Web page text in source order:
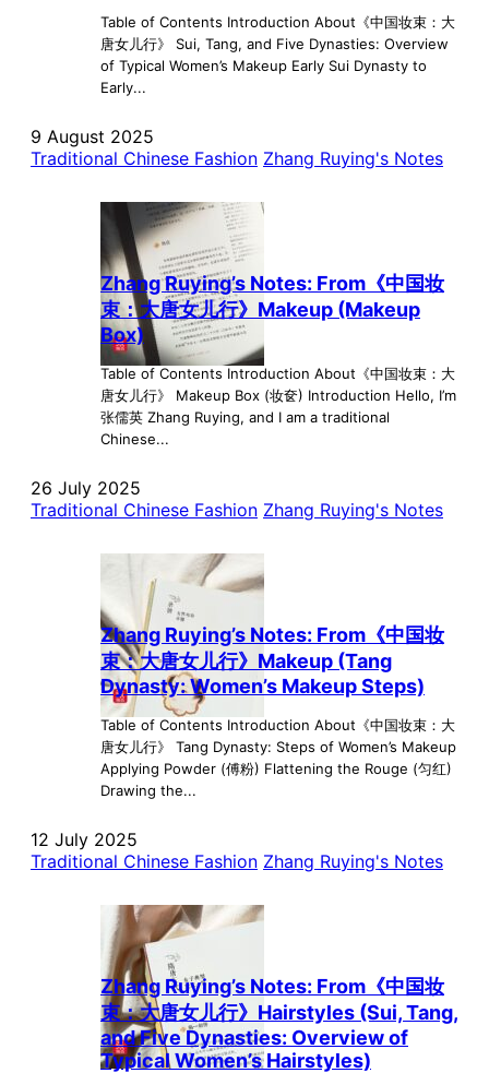
Table of Contents Introduction About《中国妆束：大
唐女儿行》 Sui, Tang, and Five Dynasties: Overview
of Typical Women’s Makeup Early Sui Dynasty to
Early...
9 August 2025
Traditional Chinese Fashion Zhang Ruying's Notes
Zhang Ruying’s Notes: From《中国妆
束：大唐女儿行》Makeup (Makeup
Box)
Table of Contents Introduction About《中国妆束：大
唐女儿行》 Makeup Box (妆奁) Introduction Hello, I’m
张儒英 Zhang Ruying, and I am a traditional
Chinese...
26 July 2025
Traditional Chinese Fashion Zhang Ruying's Notes
Zhang Ruying’s Notes: From《中国妆
束：大唐女儿行》Makeup (Tang
Dynasty: Women’s Makeup Steps)
Table of Contents Introduction About《中国妆束：大
唐女儿行》 Tang Dynasty: Steps of Women’s Makeup
Applying Powder (傅粉) Flattening the Rouge (匀红)
Drawing the...
12 July 2025
Traditional Chinese Fashion Zhang Ruying's Notes
Zhang Ruying’s Notes: From《中国妆
束：大唐女儿行》Hairstyles (Sui, Tang,
and Five Dynasties: Overview of
Typical Women’s Hairstyles)